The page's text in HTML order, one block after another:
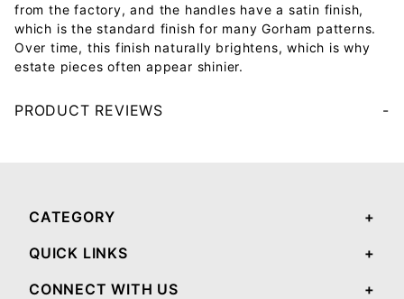
from the factory, and the handles have a satin finish,
which is the standard finish for many Gorham patterns.
Over time, this finish naturally brightens, which is why
estate pieces often appear shinier.
PRODUCT REVIEWS
CATEGORY
QUICK LINKS
CONNECT WITH US